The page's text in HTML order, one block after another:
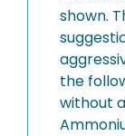
shown.
the
without